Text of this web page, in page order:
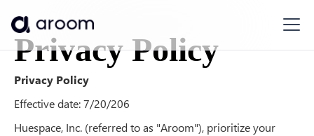
Privacy Policy
Privacy Policy
Effective date: 7/20/206
Huespace, Inc. (referred to as "Aroom"), prioritize your